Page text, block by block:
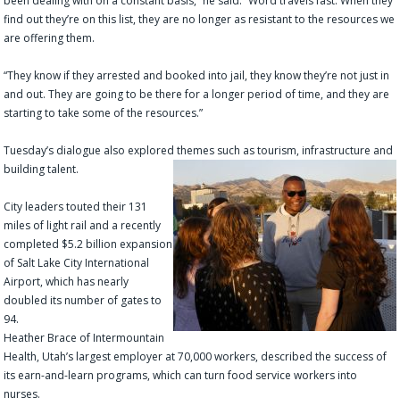
find out they’re on this list, they are no longer as resistant to the resources we
are offering them.
“They know if they arrested and booked into jail, they know they’re not just in
and out. They are going to be there for a longer period of time, and they are
starting to take some of the resources.”
Tuesday’s dialogue also explored themes such as tourism, infrastructure and
building talent.
City leaders touted their 131
miles of light rail and a recently
completed $5.2 billion expansion
of Salt Lake City International
Airport, which has nearly
doubled its number of gates to
94.
Heather Brace of Intermountain
Health, Utah’s largest employer at 70,000 workers, described the success of
its earn-and-learn programs, which can turn food service workers into
nurses.